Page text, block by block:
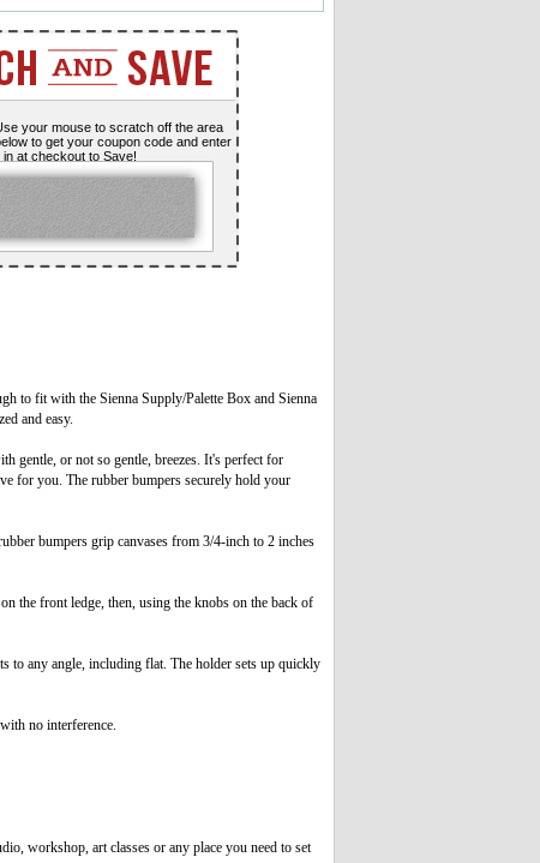
your mouse to scratch off the area
to get your coupon code and enter
in at checkout to Save!
to fit with the Sienna Supply/Palette Box and Sienna
and easy.
gentle, or not so gentle, breezes. It's perfect for
for you. The rubber bumpers securely hold your
bumpers grip canvases from 3/4-inch to 2 inches
the front ledge, then, using the knobs on the back of
to any angle, including flat. The holder sets up quickly
no interference.
workshop, art classes or any place you need to set